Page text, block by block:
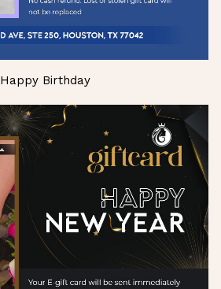
Happy Birthday